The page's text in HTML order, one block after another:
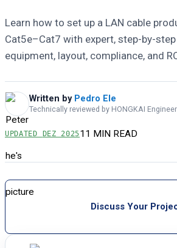
Learn how to set up a LAN cable
Cat5e–Cat7 with expert, step-by-
equipment, layout, compliance, and
Written by Pedro Ele
Technically reviewed by HONGKAI
UPDATED DEZ 202511 MIN READ
Discuss Your